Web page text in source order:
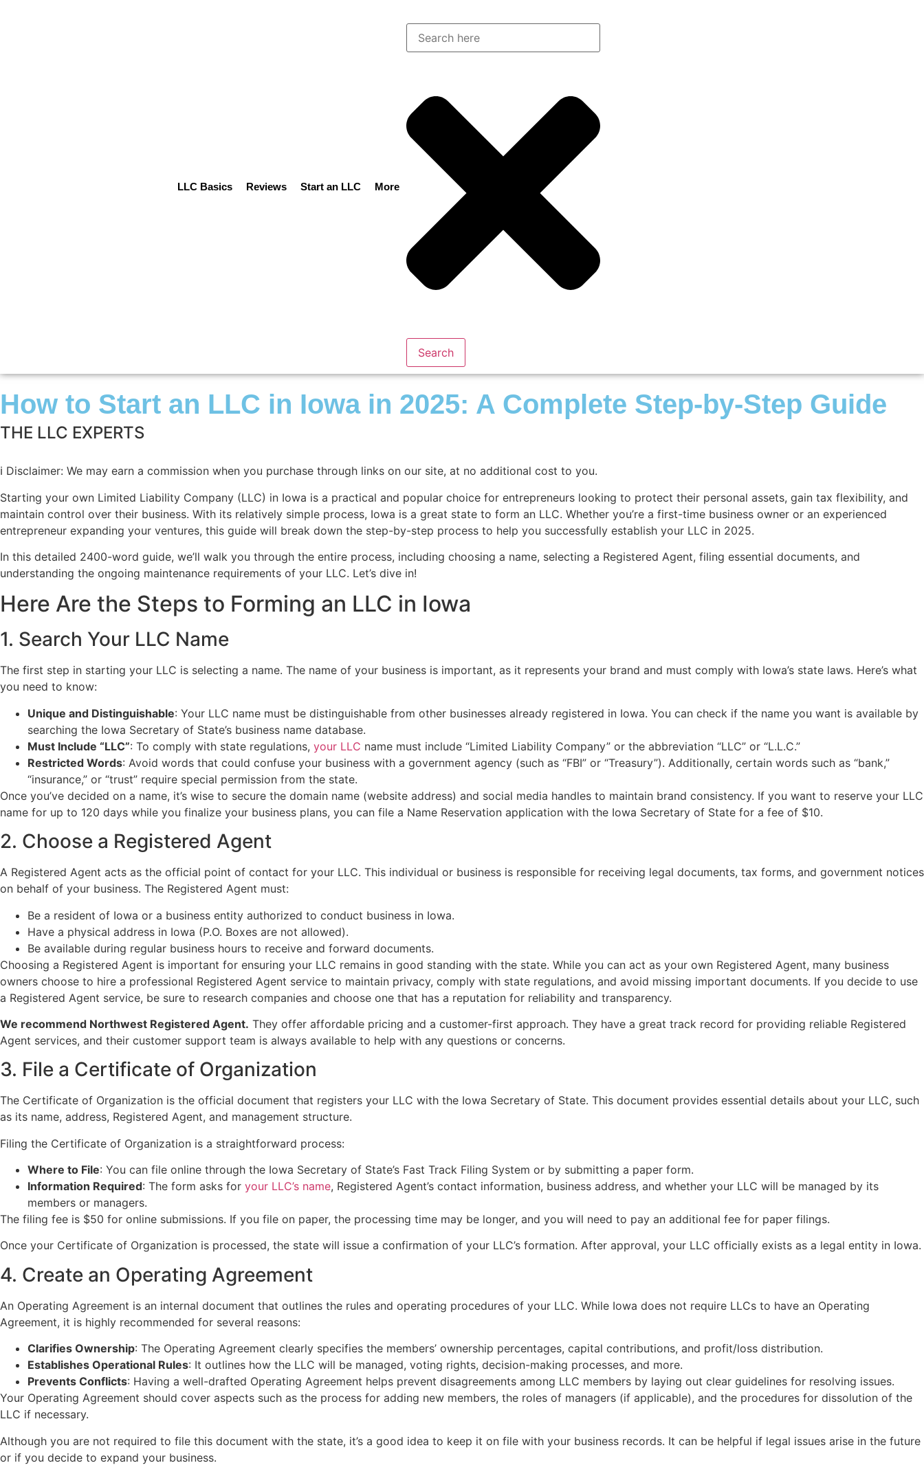
LLC Basics Reviews Start an LLC More
Search
How to Start an LLC in Iowa in 2025: A Complete Step-by-Step Guide
THE LLC EXPERTS
ℹ️ Disclaimer: We may earn a commission when you purchase through links on our site, at no additional cost to you.
Starting your own Limited Liability Company (LLC) in Iowa is a practical and popular choice for entrepreneurs looking to protect their personal assets, gain tax flexibility, and
maintain control over their business. With its relatively simple process, Iowa is a great state to form an LLC. Whether you’re a first-time business owner or an experienced
entrepreneur expanding your ventures, this guide will break down the step-by-step process to help you successfully establish your LLC in 2025.
In this detailed 2400-word guide, we’ll walk you through the entire process, including choosing a name, selecting a Registered Agent, filing essential documents, and
understanding the ongoing maintenance requirements of your LLC. Let’s dive in!
Here Are the Steps to Forming an LLC in Iowa
1. Search Your LLC Name
The first step in starting your LLC is selecting a name. The name of your business is important, as it represents your brand and must comply with Iowa’s state laws. Here’s what
you need to know:
Unique and Distinguishable: Your LLC name must be distinguishable from other businesses already registered in Iowa. You can check if the name you want is available by
searching the Iowa Secretary of State’s business name database.
Must Include “LLC”: To comply with state regulations, your LLC name must include “Limited Liability Company” or the abbreviation “LLC” or “L.L.C.”
Restricted Words: Avoid words that could confuse your business with a government agency (such as “FBI” or “Treasury”). Additionally, certain words such as “bank,”
“insurance,” or “trust” require special permission from the state.
Once you’ve decided on a name, it’s wise to secure the domain name (website address) and social media handles to maintain brand consistency. If you want to reserve your LLC
name for up to 120 days while you finalize your business plans, you can file a Name Reservation application with the Iowa Secretary of State for a fee of $10.
2. Choose a Registered Agent
A Registered Agent acts as the official point of contact for your LLC. This individual or business is responsible for receiving legal documents, tax forms, and government notices
on behalf of your business. The Registered Agent must:
Be a resident of Iowa or a business entity authorized to conduct business in Iowa.
Have a physical address in Iowa (P.O. Boxes are not allowed).
Be available during regular business hours to receive and forward documents.
Choosing a Registered Agent is important for ensuring your LLC remains in good standing with the state. While you can act as your own Registered Agent, many business
owners choose to hire a professional Registered Agent service to maintain privacy, comply with state regulations, and avoid missing important documents. If you decide to use
a Registered Agent service, be sure to research companies and choose one that has a reputation for reliability and transparency.
We recommend Northwest Registered Agent. They offer affordable pricing and a customer-first approach. They have a great track record for providing reliable Registered
Agent services, and their customer support team is always available to help with any questions or concerns.
3. File a Certificate of Organization
The Certificate of Organization is the official document that registers your LLC with the Iowa Secretary of State. This document provides essential details about your LLC, such
as its name, address, Registered Agent, and management structure.
Filing the Certificate of Organization is a straightforward process:
Where to File: You can file online through the Iowa Secretary of State’s Fast Track Filing System or by submitting a paper form.
Information Required: The form asks for your LLC’s name, Registered Agent’s contact information, business address, and whether your LLC will be managed by its
members or managers.
The filing fee is $50 for online submissions. If you file on paper, the processing time may be longer, and you will need to pay an additional fee for paper filings.
Once your Certificate of Organization is processed, the state will issue a confirmation of your LLC’s formation. After approval, your LLC officially exists as a legal entity in Iowa.
4. Create an Operating Agreement
An Operating Agreement is an internal document that outlines the rules and operating procedures of your LLC. While Iowa does not require LLCs to have an Operating
Agreement, it is highly recommended for several reasons:
Clarifies Ownership: The Operating Agreement clearly specifies the members’ ownership percentages, capital contributions, and profit/loss distribution.
Establishes Operational Rules: It outlines how the LLC will be managed, voting rights, decision-making processes, and more.
Prevents Conflicts: Having a well-drafted Operating Agreement helps prevent disagreements among LLC members by laying out clear guidelines for resolving issues.
Your Operating Agreement should cover aspects such as the process for adding new members, the roles of managers (if applicable), and the procedures for dissolution of the
LLC if necessary.
Although you are not required to file this document with the state, it’s a good idea to keep it on file with your business records. It can be helpful if legal issues arise in the future
or if you decide to expand your business.